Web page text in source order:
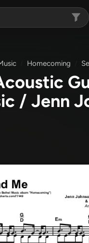
Homecoming
/ Jenn